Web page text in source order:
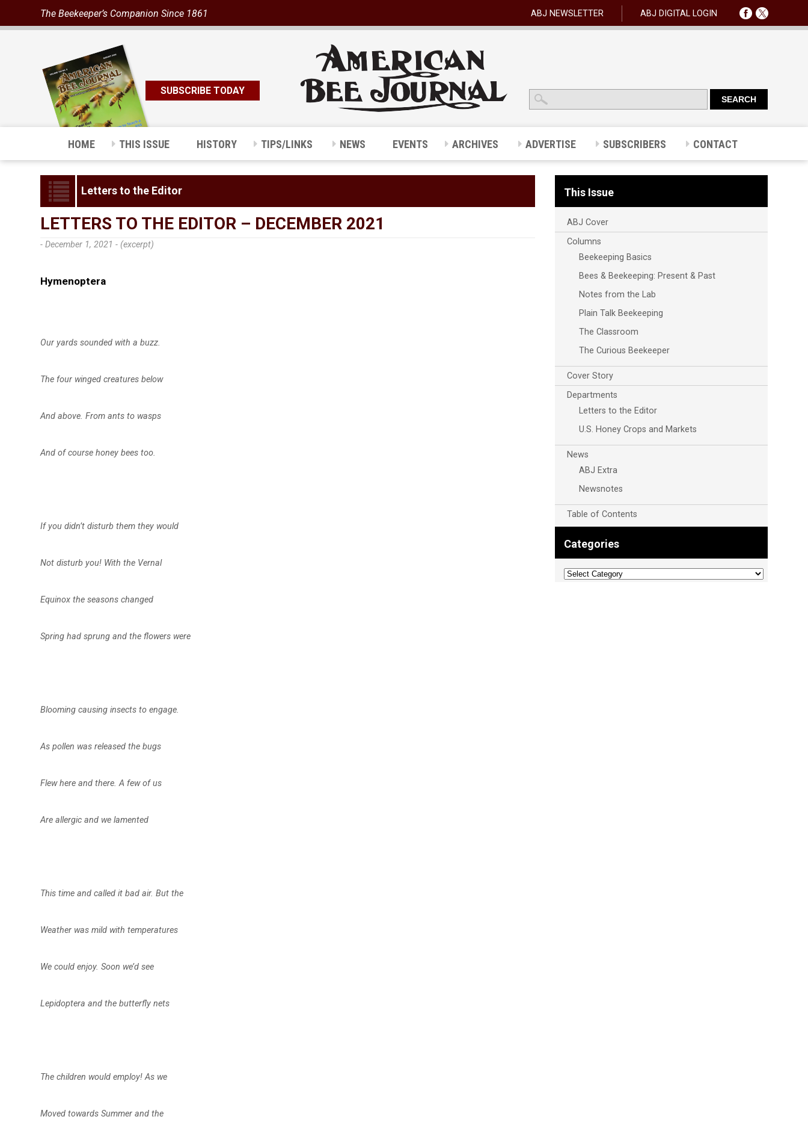
The Beekeeper’s Companion Since 1861 ABJ NEWSLETTER ABJ DIGITAL LOGIN
SUBSCRIBE TODAY
HOME THIS ISSUE HISTORY TIPS/LINKS NEWS EVENTS ARCHIVES ADVERTISE SUBSCRIBERS CONTACT
Letters to the Editor
LETTERS TO THE EDITOR – DECEMBER 2021
- December 1, 2021 - (excerpt)
Hymenoptera
Our yards sounded with a buzz.
The four winged creatures below
And above. From ants to wasps
And of course honey bees too.
If you didn’t disturb them they would
Not disturb you! With the Vernal
Equinox the seasons changed
Spring had sprung and the flowers were
Blooming causing insects to engage.
As pollen was released the bugs
Flew here and there. A few of us
Are allergic and we lamented
This time and called it bad air. But the
Weather was mild with temperatures
We could enjoy. Soon we’d see
Lepidoptera and the butterfly nets
The children would employ! As we
Moved towards Summer and the
This Issue
ABJ Cover
Columns
Beekeeping Basics
Bees & Beekeeping: Present & Past
Notes from the Lab
Plain Talk Beekeeping
The Classroom
The Curious Beekeeper
Cover Story
Departments
Letters to the Editor
U.S. Honey Crops and Markets
News
ABJ Extra
Newsnotes
Table of Contents
Categories